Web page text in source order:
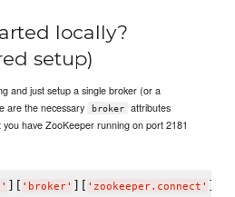
locally?
setup)
and just setup a single broker (or a
are the necessary
broker
attributes
have ZooKeeper running on port 2181
' ][ ' broker' ][ ' zookeeper.connect ' ]